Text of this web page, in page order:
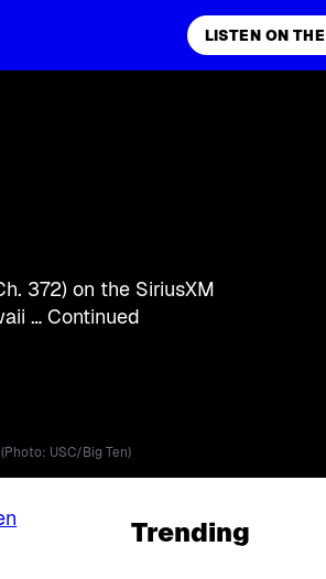
LISTEN ON
372) on the SiriusXM
… Continued
USC/Big Ten)
Trending